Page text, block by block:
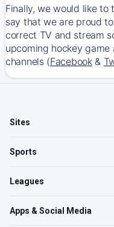
Finally, we would like to
say that we are proud
correct TV and stream
upcoming hockey
channels (Facebook&
Sites
Sports
Leagues
Apps & Social Media